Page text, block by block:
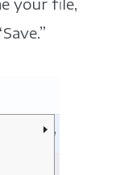
your file,